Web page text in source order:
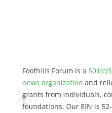
Foothills Forum is a
news organization and
grants from individuals,
foundations. Our EIN is